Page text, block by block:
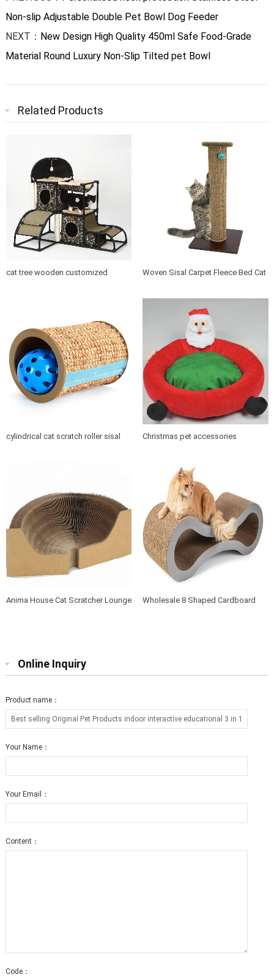
Non-slip Adjustable Double Pet Bowl Dog Feeder
NEXT： New Design High Quality 450ml Safe Food-Grade
Material Round Luxury Non-Slip Tilted pet Bowl
Related Products
cat tree wooden customized
Woven Sisal Carpet Fleece Bed Cat
cylindrical cat scratch roller sisal
Christmas pet accessories
Anima House Cat Scratcher Lounge
Wholesale 8 Shaped Cardboard
Online Inquiry
Product name：
Your Name：
Your Email：
Content：
Code：